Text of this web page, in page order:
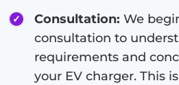
Consultation: We
consultation to
requirements and
your EV charger. This